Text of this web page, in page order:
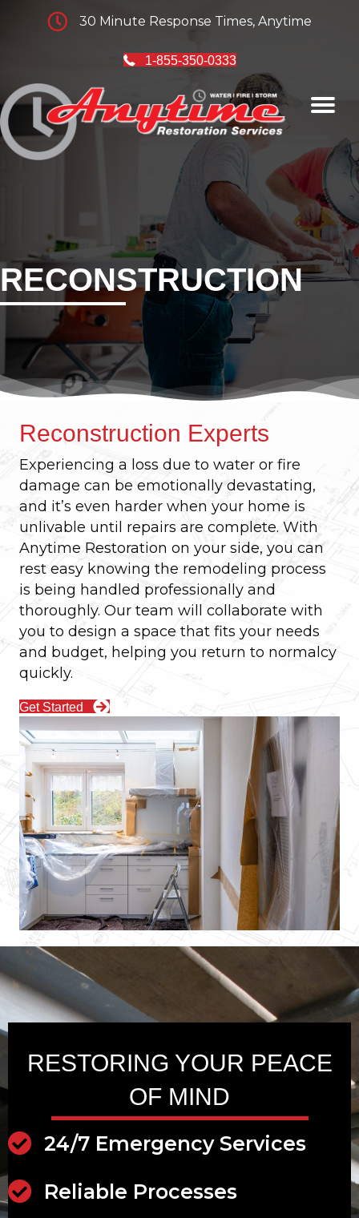
30 Minute Response Times, Anytime
1-855-350-0333
RECONSTRUCTION
Reconstruction Experts
Experiencing a loss due to water or fire
damage can be emotionally devastating,
and it’s even harder when your home is
unlivable until repairs are complete. With
Anytime Restoration on your side, you can
rest easy knowing the remodeling process
is being handled professionally and
thoroughly. Our team will collaborate with
you to design a space that fits your needs
and budget, helping you return to normalcy
quickly.
Get Started
RESTORING YOUR PEACE
OF MIND
24/7 Emergency Services
24/7 Emergency Services
Reliable Processes
Reliable Processes